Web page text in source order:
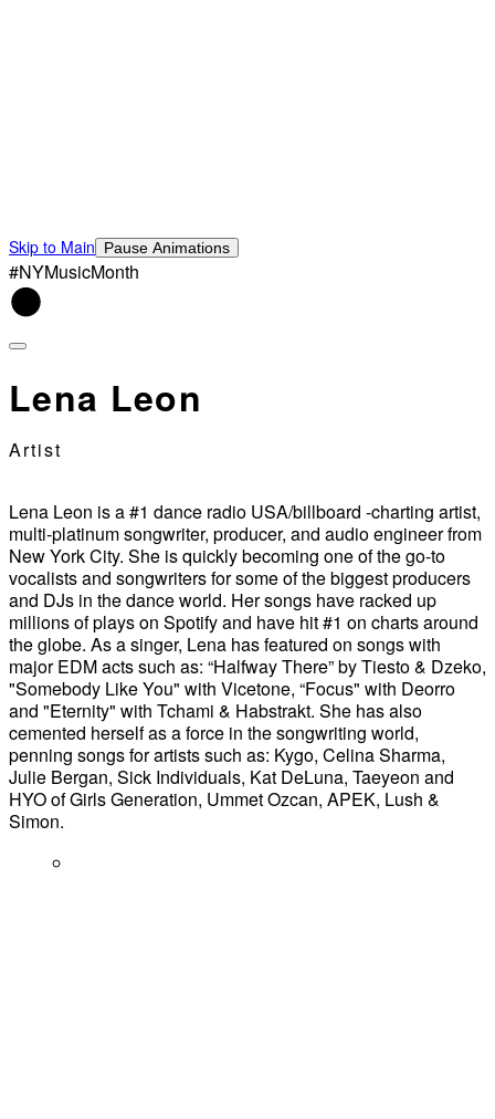
Skip to Main Pause Animations
#NYMusicMonth
Lena Leon
Artist
Lena Leon is a #1 dance radio USA/billboard -charting artist,
multi-platinum songwriter, producer, and audio engineer from
New York City. She is quickly becoming one of the go-to
vocalists and songwriters for some of the biggest producers
and DJs in the dance world. Her songs have racked up
millions of plays on Spotify and have hit #1 on charts around
the globe. As a singer, Lena has featured on songs with
major EDM acts such as: “Halfway There” by Tiesto & Dzeko,
"Somebody Like You" with Vicetone, “Focus" with Deorro
and "Eternity" with Tchami & Habstrakt. She has also
cemented herself as a force in the songwriting world,
penning songs for artists such as: Kygo, Celina Sharma,
Julie Bergan, Sick Individuals, Kat DeLuna, Taeyeon and
HYO of Girls Generation, Ummet Ozcan, APEK, Lush &
Simon.